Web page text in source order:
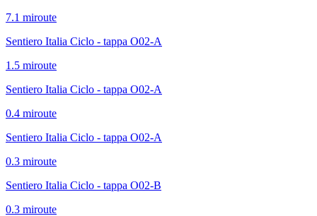
7.1 miroute
Sentiero Italia Ciclo - tappa O02-A
1.5 miroute
Sentiero Italia Ciclo - tappa O02-A
0.4 miroute
Sentiero Italia Ciclo - tappa O02-A
0.3 miroute
Sentiero Italia Ciclo - tappa O02-B
0.3 miroute